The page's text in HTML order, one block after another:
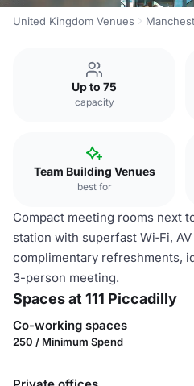
United Kingdom Venues
Up to 75
capacity
Team Building Venues
best for
Compact meeting rooms next
station with superfast Wi‑Fi,
complimentary refreshments,
3-person meeting.
Spaces at 111 Piccadilly
Co-working spaces
250 / Minimum Spend